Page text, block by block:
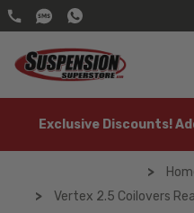
Exclusive Discounts!
Vertex 2.5 Coilovers